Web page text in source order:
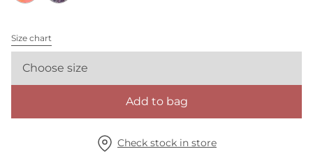
Size chart
Choose size
Add to bag
Check stock in store